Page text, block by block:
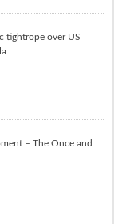
tightrope over US
– The Once and